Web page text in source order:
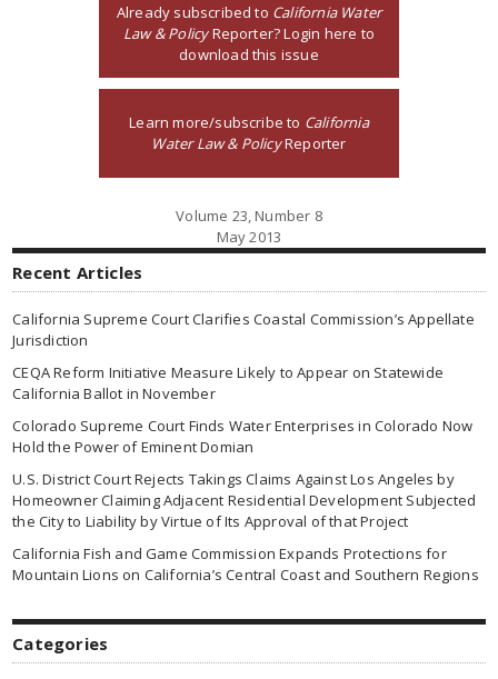
Already subscribed to California Water
Law & PolicyReporter? Login here to
download this issue
Learn more/subscribe to California
Water Law & PolicyReporter
Volume 23, Number 8
May 2013
Recent Articles
California Supreme Court Clarifies Coastal Commission’s Appellate
Jurisdiction
CEQA Reform Initiative Measure Likely to Appear on Statewide
California Ballot in November
Colorado Supreme Court Finds Water Enterprises in Colorado Now
Hold the Power of Eminent Domian
U.S. District Court Rejects Takings Claims Against Los Angeles by
Homeowner Claiming Adjacent Residential Development Subjected
the City to Liability by Virtue of Its Approval of that Project
California Fish and Game Commission Expands Protections for
Mountain Lions on California’s Central Coast and Southern Regions
Categories